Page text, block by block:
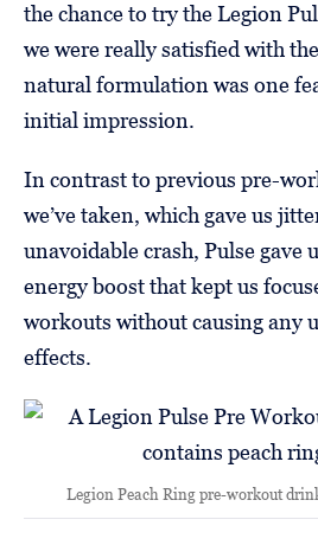
the chance to try the Legion
we were really satisfied with
natural formulation was one
initial impression.
In contrast to previous pre-
we’ve taken, which gave us
unavoidable crash, Pulse gave
energy boost that kept us
workouts without causing any
effects.
Legion Peach Ring pre-workout